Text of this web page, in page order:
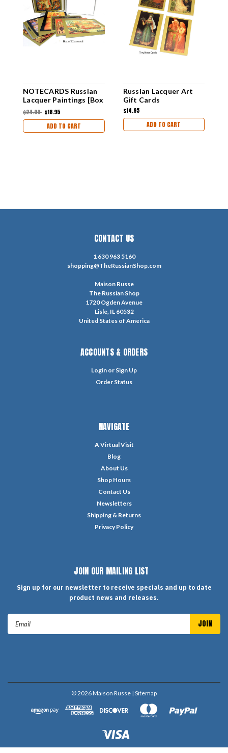
NOTECARDS Russian
Lacquer Paintings [Box
of 12]
$24.00 $18.95
ADD TO CART
Russian Lacquer Art
Gift Cards
$14.95
ADD TO CART
CONTACT US
1 630 963 5160
shopping@TheRussianShop.com
Maison Russe
The Russian Shop
1720 Ogden Avenue
Lisle, IL 60532
United States of America
ACCOUNTS & ORDERS
Login or Sign Up
Order Status
NAVIGATE
A Virtual Visit
Blog
About Us
Shop Hours
Contact Us
Newsletters
Shipping & Returns
Privacy Policy
JOIN OUR MAILING LIST
Sign up for our newsletter to receive specials and up to date
product news and releases.
©2026Maison Russe | Sitemap